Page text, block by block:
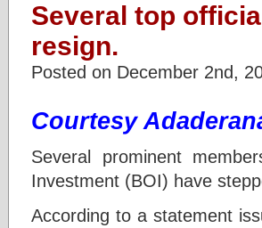
Several top
resign.
Posted on December 2nd,
Courtesy
Several prominent
Investment (BOI) have
According to a statement